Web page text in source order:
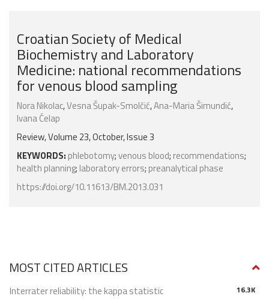
Croatian Society of Medical
Biochemistry and Laboratory
Medicine: national recommendations
for venous blood sampling
Nora Nikolac,Vesna Šupak-Smolčić,Ana-Maria Šimundić,
Ivana Ćelap
Review, Volume 23, October, Issue 3
KEYWORDS: phlebotomy;venous blood; recommendations;
health planning; laboratory errors; preanalytical phase
https://doi.org/10.11613/BM.2013.031
MOST CITED ARTICLES
16.3K
Interrater reliability: the kappa statistic